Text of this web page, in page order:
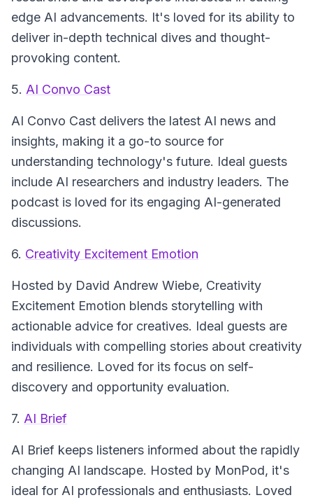
edge AI advancements. It's loved for its ability to
deliver in-depth technical dives and thought-
provoking content.
5. AI Convo Cast
AI Convo Cast delivers the latest AI news and
insights, making it a go-to source for
understanding technology's future. Ideal guests
include AI researchers and industry leaders. The
podcast is loved for its engaging AI-generated
discussions.
6. Creativity Excitement Emotion
Hosted by David Andrew Wiebe, Creativity
Excitement Emotion blends storytelling with
actionable advice for creatives. Ideal guests are
individuals with compelling stories about creativity
and resilience. Loved for its focus on self-
discovery and opportunity evaluation.
7. AI Brief
AI Brief keeps listeners informed about the rapidly
changing AI landscape. Hosted by MonPod, it's
ideal for AI professionals and enthusiasts. Loved